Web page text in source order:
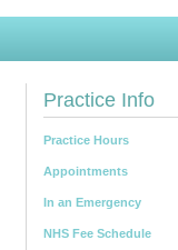
Practice Info
Practice Hours
Appointments
In an Emergency
NHS Fee Schedule